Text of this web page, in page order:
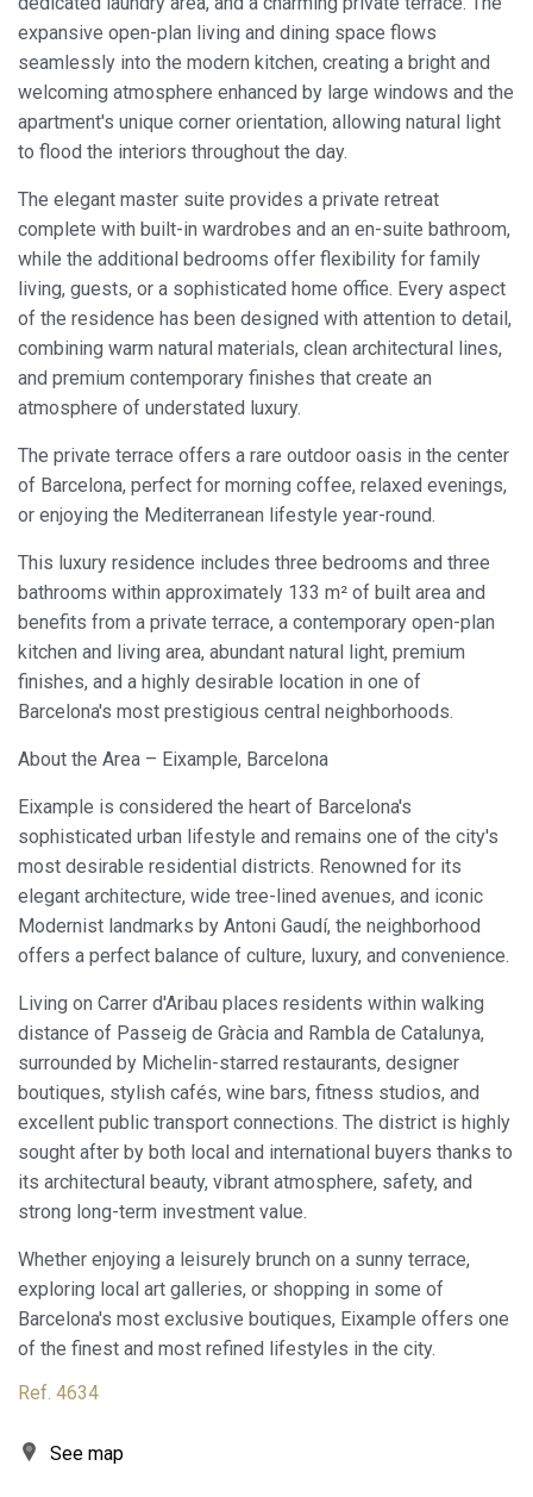
expansive open-plan living and dining space flows
seamlessly into the modern kitchen, creating a bright and
welcoming atmosphere enhanced by large windows and the
apartment's unique corner orientation, allowing natural light
to flood the interiors throughout the day.
The elegant master suite provides a private retreat
complete with built-in wardrobes and an en-suite bathroom,
while the additional bedrooms offer flexibility for family
living, guests, or a sophisticated home office. Every aspect
of the residence has been designed with attention to detail,
combining warm natural materials, clean architectural lines,
and premium contemporary finishes that create an
atmosphere of understated luxury.
The private terrace offers a rare outdoor oasis in the center
of Barcelona, perfect for morning coffee, relaxed evenings,
or enjoying the Mediterranean lifestyle year-round.
This luxury residence includes three bedrooms and three
bathrooms within approximately 133 m² of built area and
benefits from a private terrace, a contemporary open-plan
kitchen and living area, abundant natural light, premium
finishes, and a highly desirable location in one of
Barcelona's most prestigious central neighborhoods.
About the Area – Eixample, Barcelona
Eixample is considered the heart of Barcelona's
sophisticated urban lifestyle and remains one of the city's
most desirable residential districts. Renowned for its
elegant architecture, wide tree-lined avenues, and iconic
Modernist landmarks by Antoni Gaudí, the neighborhood
offers a perfect balance of culture, luxury, and convenience.
Living on Carrer d'Aribau places residents within walking
distance of Passeig de Gràcia and Rambla de Catalunya,
surrounded by Michelin-starred restaurants, designer
boutiques, stylish cafés, wine bars, fitness studios, and
excellent public transport connections. The district is highly
sought after by both local and international buyers thanks to
its architectural beauty, vibrant atmosphere, safety, and
strong long-term investment value.
Whether enjoying a leisurely brunch on a sunny terrace,
exploring local art galleries, or shopping in some of
Barcelona's most exclusive boutiques, Eixample offers one
of the finest and most refined lifestyles in the city.
Ref. 4634
See map
Modify cookies
Technical and functional
Always active
This website uses its own Cookies to collect information in
order to improve our services. If you continue browsing,
you accept their installation. The user has the possibility of
configuring his browser, being able, if he so wishes, to
prevent them from being installed on his hard drive,
although he must bear in mind that such action may cause
difficulties in navigating the website.
They allow the monitoring and analysis of the behavior of
the users of this website. The information collected
through this type of cookies is used to measure the activity
of the web for the elaboration of user navigation profiles in
order to introduce improvements based on the analysis of
the usage data made by the users of the service. They
allow us to save the user's preference information to
improve the quality of our services and to offer a better
Marketing and advertising
These cookies are used to store information about the
preferences and personal choices of the user through the
continuous observation of their browsing habits. Thanks to
them, we can know the browsing habits on the website and
display advertising related to the user's browsing profile.